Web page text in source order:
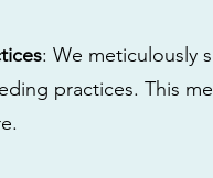
: We meticulously
practices. This